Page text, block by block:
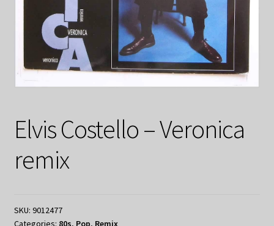
Elvis Costello – Veronica
remix
SKU: 9012477
Categories: 80s, Pop, Remix